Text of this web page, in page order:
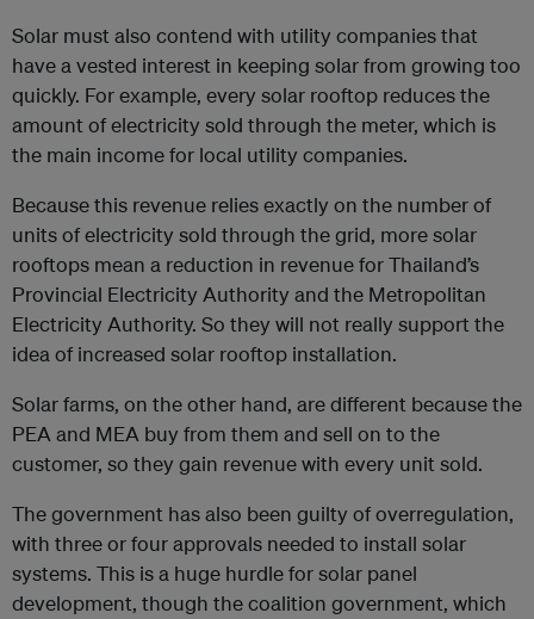
Solar must also contend with utility companies that
have a vested interest in keeping solar from growing too
quickly. For example, every solar rooftop reduces the
amount of electricity sold through the meter, which is
the main income for local utility companies.
Because this revenue relies exactly on the number of
units of electricity sold through the grid, more solar
rooftops mean a reduction in revenue for Thailand’s
Provincial Electricity Authority and the Metropolitan
Electricity Authority. So they will not really support the
idea of increased solar rooftop installation.
Solar farms, on the other hand, are different because the
PEA and MEA buy from them and sell on to the
customer, so they gain revenue with every unit sold.
The government has also been guilty of overregulation,
with three or four approvals needed to install solar
systems. This is a huge hurdle for solar panel
development, though the coalition government, which